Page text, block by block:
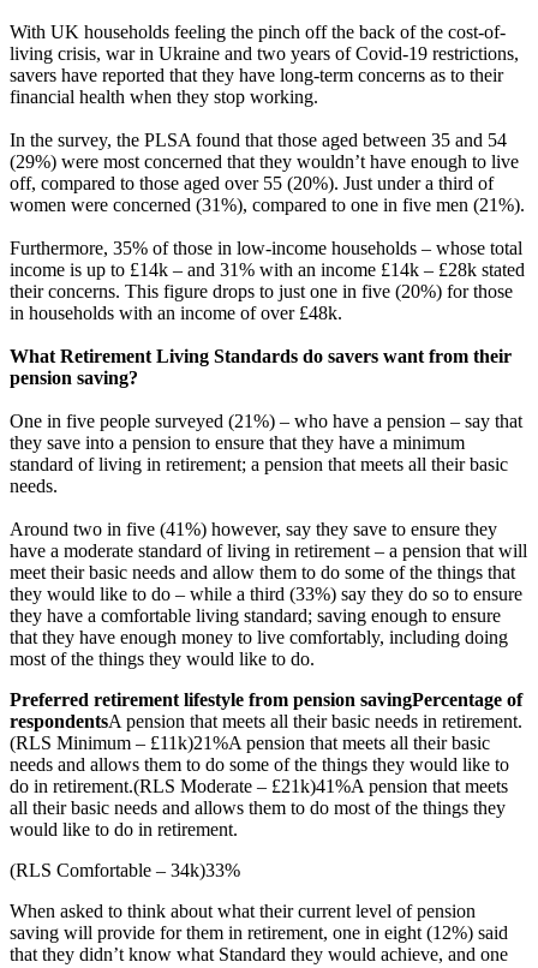
With UK households feeling the pinch off the back of the cost-of-
living crisis, war in Ukraine and two years of Covid-19 restrictions,
savers have reported that they have long-term concerns as to their
financial health when they stop working.
In the survey, the PLSA found that those aged between 35 and 54
(29%) were most concerned that they wouldn’t have enough to live
off, compared to those aged over 55 (20%). Just under a third of
women were concerned (31%), compared to one in five men (21%).
Furthermore, 35% of those in low-income households – whose total
income is up to £14k – and 31% with an income £14k – £28k stated
their concerns. This figure drops to just one in five (20%) for those
in households with an income of over £48k.
What Retirement Living Standards do savers want from their
pension saving?
One in five people surveyed (21%) – who have a pension – say that
they save into a pension to ensure that they have a minimum
standard of living in retirement; a pension that meets all their basic
needs.
Around two in five (41%) however, say they save to ensure they
have a moderate standard of living in retirement – a pension that will
meet their basic needs and allow them to do some of the things that
they would like to do – while a third (33%) say they do so to ensure
they have a comfortable living standard; saving enough to ensure
that they have enough money to live comfortably, including doing
most of the things they would like to do.
Preferred retirement lifestyle from pension savingPercentage of
respondentsA pension that meets all their basic needs in retirement.
(RLS Minimum – £11k)21%A pension that meets all their basic
needs and allows them to do some of the things they would like to
do in retirement.(RLS Moderate – £21k)41%A pension that meets
all their basic needs and allows them to do most of the things they
would like to do in retirement.
(RLS Comfortable – 34k)33%
When asked to think about what their current level of pension
saving will provide for them in retirement, one in eight (12%) said
that they didn’t know what Standard they would achieve, and one